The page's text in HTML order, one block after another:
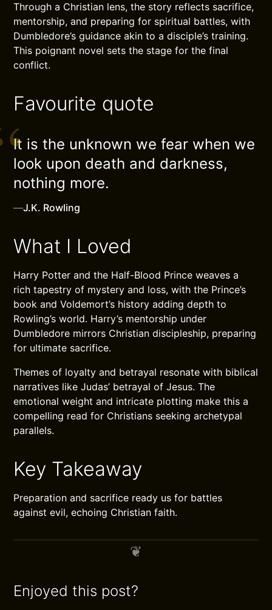
Through a Christian lens, the story reflects sacrifice,
mentorship, and preparing for spiritual battles, with
Dumbledore’s guidance akin to a disciple’s training.
This poignant novel sets the stage for the final
conflict.
Favourite quote
It is the unknown we fear when we
look upon death and darkness,
nothing more.
—J.K. Rowling
What I Loved
Harry Potter and the Half-Blood Prince weaves a
rich tapestry of mystery and loss, with the Prince’s
book and Voldemort’s history adding depth to
Rowling’s world. Harry’s mentorship under
Dumbledore mirrors Christian discipleship, preparing
for ultimate sacrifice.
Themes of loyalty and betrayal resonate with biblical
narratives like Judas’ betrayal of Jesus. The
emotional weight and intricate plotting make this a
compelling read for Christians seeking archetypal
parallels.
Key Takeaway
Preparation and sacrifice ready us for battles
against evil, echoing Christian faith.
Enjoyed this post?